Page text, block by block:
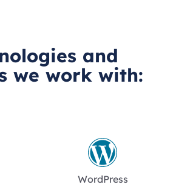
and
we work with:
WordPress